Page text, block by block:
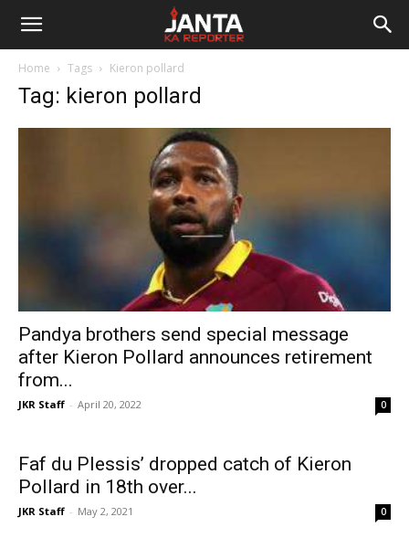
Janta
Home Tags Kieron pollard
Tag: kieron pollard
Pandya brothers send special message
after Kieron Pollard announces retirement
from...
JKR Staff - April 20, 2022 0
Faf du Plessis’ dropped catch of Kieron
Pollard in 18th over...
JKR Staff - May 2, 2021 0